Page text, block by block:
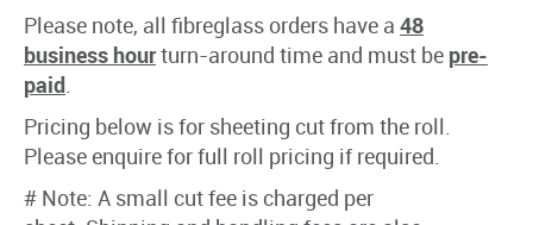
Please note, all fibreglass orders have a 48
business hourturn-around time and must be pre-
paid.
Pricing below is for sheeting cut from the roll.
Please enquire for full roll pricing if required.
# Note: A small cut fee is charged per